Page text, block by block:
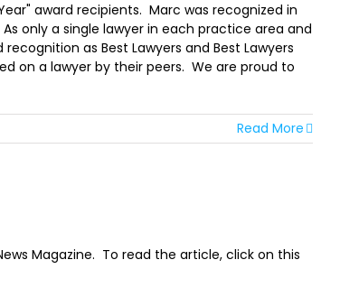
award recipients. Marc was recognized in
only a single lawyer in each practice area and
as Best Lawyers and Best Lawyers
on a lawyer by their peers. We are proud to
Read More
Magazine. To read the article, click on this